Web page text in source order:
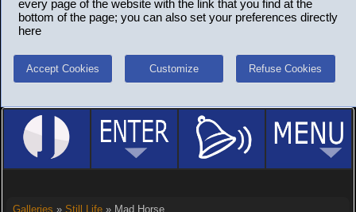
every page of the website with the link that you find at the
bottom of the page; you can also set your preferences directly
here
Accept Cookies Customize Refuse Cookies
Galleries » Still Life» Mad Horse